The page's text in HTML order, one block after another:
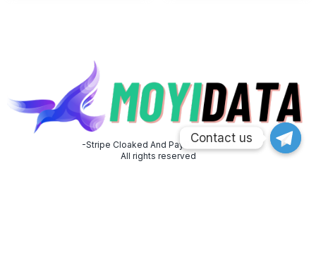
-Stripe Cloaked And PayPal Cloaked
All rights reserved
Contact us
Contact us